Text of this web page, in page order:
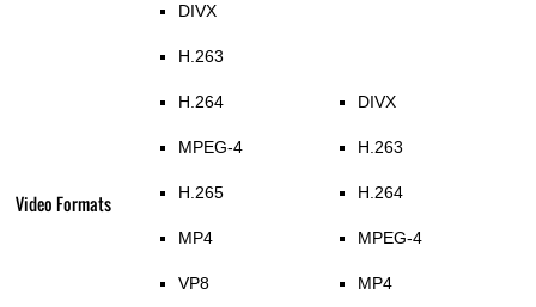
Video Formats
DIVX
H.263
H.264
MPEG-4
H.265
MP4
VP8
DIVX
H.263
H.264
MPEG-4
MP4